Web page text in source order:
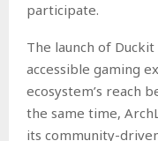
participate.
The launch of
accessible gaming
ecosystem’s reach
the same time,
its community-